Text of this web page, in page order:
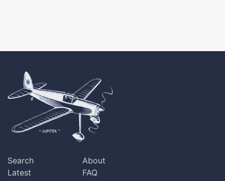
Search
Latest
About
FAQ